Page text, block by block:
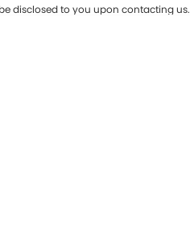
disclosed to you upon contacting us.